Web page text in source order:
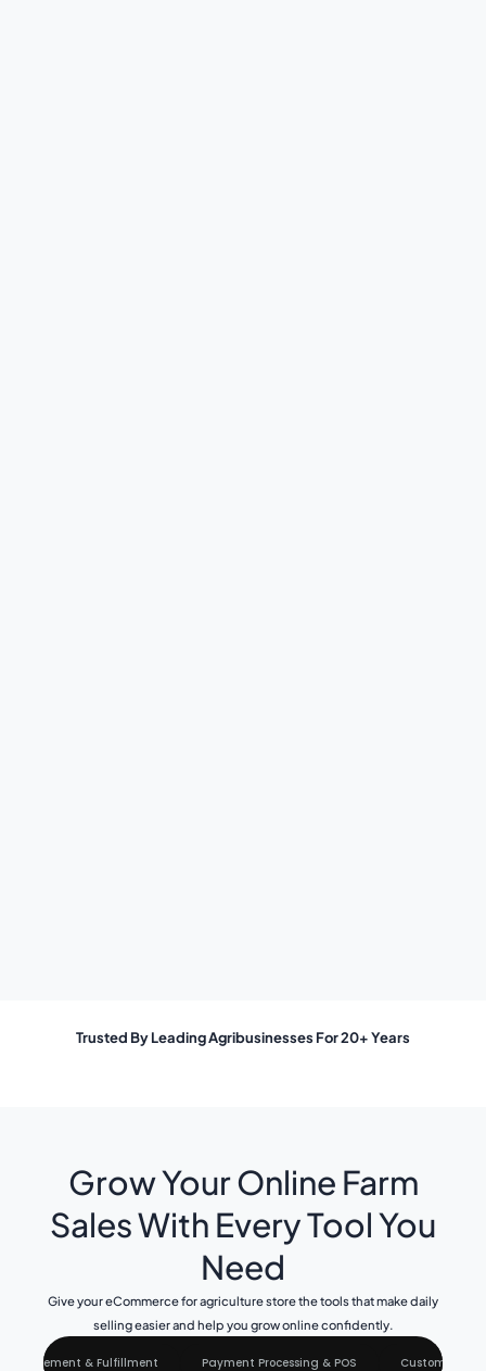
Trusted By Leading Agribusinesses For 20+ Years
Grow Your Online Farm
Sales With Every Tool You
Need
Give your eCommerce for agriculture store the tools that make daily
selling easier and help you grow online confidently.
& Fulfillment Payment Processing & POS Customer &